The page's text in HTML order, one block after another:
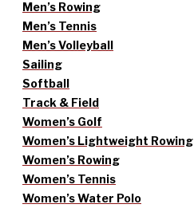
Men’s Rowing
Men’s Tennis
Men’s Volleyball
Sailing
Softball
Track & Field
Women’s Golf
Women’s Lightweight Rowing
Women’s Rowing
Women’s Tennis
Women’s Water Polo